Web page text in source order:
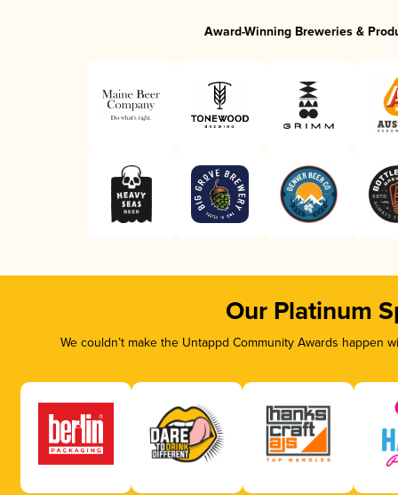
Award-Winning Breweries &
Our Platinum
We couldn’t make the Untappd Community Awards